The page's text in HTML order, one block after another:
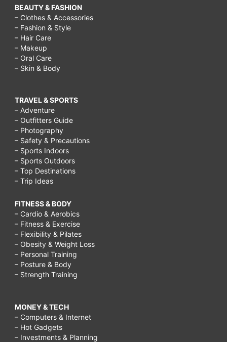
BEAUTY & FASHION
– Clothes & Accessories
– Fashion & Style
– Hair Care
– Makeup
– Oral Care
– Skin & Body
TRAVEL & SPORTS
– Adventure
– Outfitters Guide
– Photography
– Safety & Precautions
– Sports Indoors
– Sports Outdoors
– Top Destinations
– Trip Ideas
FITNESS & BODY
– Cardio & Aerobics
– Fitness & Exercise
– Flexibility & Pilates
– Obesity & Weight Loss
– Personal Training
– Posture & Body
– Strength Training
MONEY & TECH
– Computers & Internet
– Hot Gadgets
– Investments & Planning